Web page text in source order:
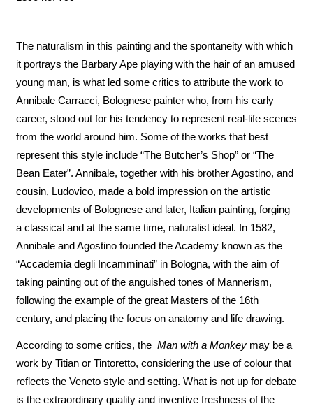
The naturalism in this painting and the spontaneity with which
it portrays the Barbary Ape playing with the hair of an amused
young man, is what led some critics to attribute the work to
Annibale Carracci, Bolognese painter who, from his early
career, stood out for his tendency to represent real-life scenes
from the world around him. Some of the works that best
represent this style include “The Butcher’s Shop” or “The
Bean Eater”. Annibale, together with his brother Agostino, and
cousin, Ludovico, made a bold impression on the artistic
developments of Bolognese and later, Italian painting, forging
a classical and at the same time, naturalist ideal. In 1582,
Annibale and Agostino founded the Academy known as the
“Accademia degli Incamminati” in Bologna, with the aim of
taking painting out of the anguished tones of Mannerism,
following the example of the great Masters of the 16th
century, and placing the focus on anatomy and life drawing.
According to some critics, the Man with a Monkeymay be a
work by Titian or Tintoretto, considering the use of colour that
reflects the Veneto style and setting. What is not up for debate
is the extraordinary quality and inventive freshness of the